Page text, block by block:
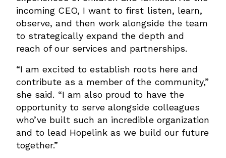
incoming CEO, I want to first listen, learn,
observe, and then work alongside the team
to strategically expand the depth and
reach of our services and partnerships.
“I am excited to establish roots here and
contribute as a member of the community,”
she said. “I am also proud to have the
opportunity to serve alongside colleagues
who’ve built such an incredible organization
and to lead Hopelink as we build our future
together.”